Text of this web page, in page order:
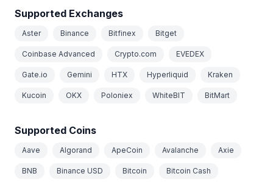
Supported Exchanges
Aster Binance Bitfinex Bitget
Coinbase Advanced Crypto.com EVEDEX
Gate.io Gemini HTX Hyperliquid Kraken
Kucoin OKX Poloniex WhiteBIT BitMart
Supported Coins
Aave Algorand ApeCoin Avalanche Axie
BNB Binance USD Bitcoin Bitcoin Cash